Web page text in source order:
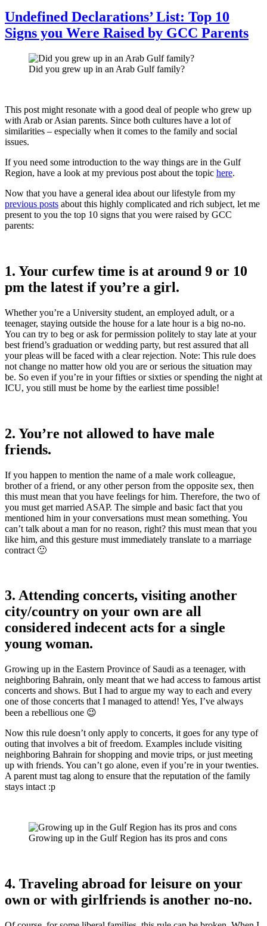
in
Muscat
Undefined Declarations’ List: Top 10
Signs you Were Raised by GCC Parents
Did you grew up in an Arab Gulf family?
This post might resonate with a good deal of people who grew up
with Arab or Asian parents. Since both cultures have a lot of
similarities – especially when it comes to the family and social
issues.
If you need some introduction to the way things are in the Gulf
Region, have a look at my previous post about the topic here.
Now that you have a general idea about our lifestyle from my
previous posts about this highly complicated and rich subject, let me
present to you the top 10 signs that you were raised by GCC
parents:
1. Your curfew time is at around 9 or 10
pm the latest if you’re a girl.
Whether you’re a University student, an employed adult, or a
teenager, staying outside the house for a late hour is a big no-no.
You can try to beg or ask for permission politely to stay late at your
best friend’s graduation or wedding party, but rest assured that all
your pleas will be faced with a clear rejection. Note: This rule does
not change no matter how old you are or serious the situation may
be. So even if you’re in your fifties or sixties or spending the night at
ICU, you still must be home by the earliest time possible!
2. You’re not allowed to have male
friends.
If you happen to mention the name of a male work colleague,
brother of a friend, or any other person from the opposite sex, then
this must mean that you have feelings for him. Therefore, the two of
you must get married ASAP. The simple and basic fact that you
mentioned him in your conversations must mean something. You
can’t talk about a man for no reason, right? this must mean that you
like him, and this gesture must immediately translate to a marriage
contract 🙂
3. Attending concerts, visiting another
city/country on your own are all
considered indecent acts for a single
young woman.
Growing up in the Eastern Province of Saudi as a teenager, with
neighboring Bahrain, only meant that we had access to famous artist
concerts and shows. But I had to argue my way to each and every
one of those concerts that I managed to attend! Yes, I’ve always
been a rebellious one 😉
Now this rule doesn’t only apply to concerts, it goes for any type of
outing that involves a bit of freedom. Examples include visiting
neighboring Bahrain for shopping and movie trips, or just meeting
up with friends. You can’t go alone, even if you’re in your twenties.
A parent must tag along to ensure that the reputation of the family
stays intact :p
Growing up in the Gulf Region has its pros and cons
4. Traveling abroad for leisure on your
own or with girlfriends is another no-no.